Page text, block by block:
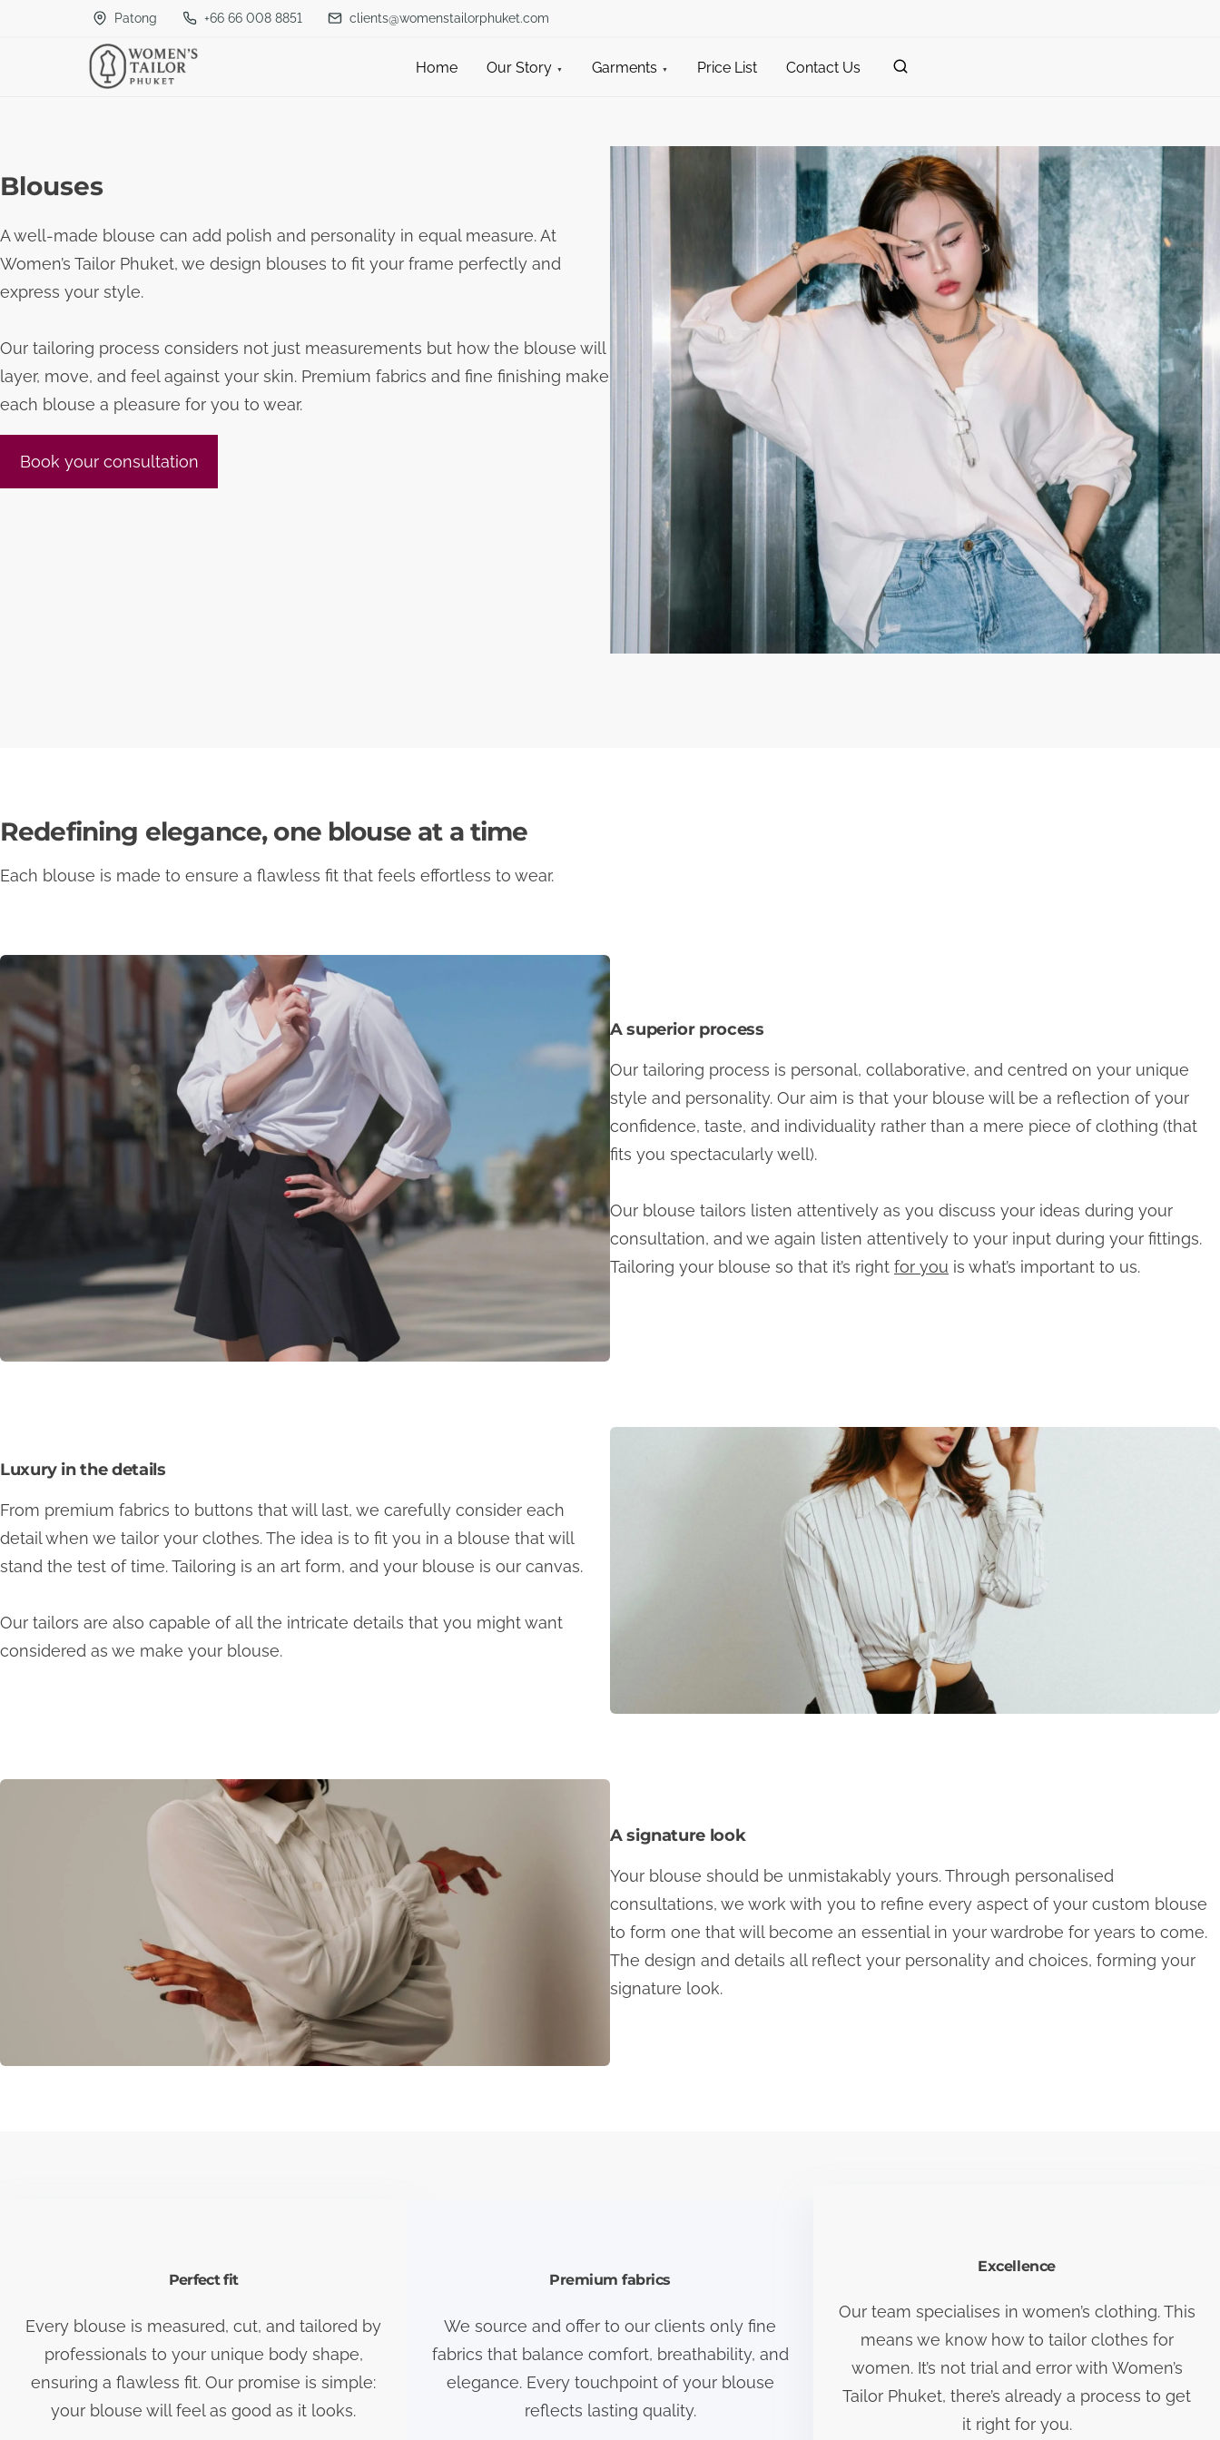
c
n
t
e
t
Patong +66 66 008 8851 clients@womenstailorphuket.com
Home Our Story Garments Price List Contact Us
Blouses
A well-made blouse can add polish and personality in equal measure. At
Women’s Tailor Phuket, we design blouses to fit your frame perfectly and
express your style.
Our tailoring process considers not just measurements but how the blouse will
layer, move, and feel against your skin. Premium fabrics and fine finishing make
each blouse a pleasure for you to wear.
Book your consultation
Redefining elegance, one blouse at a time
Each blouse is made to ensure a flawless fit that feels effortless to wear.
A superior process
Our tailoring process is personal, collaborative, and centred on your unique
style and personality. Our aim is that your blouse will be a reflection of your
confidence, taste, and individuality rather than a mere piece of clothing (that
fits you spectacularly well).
Our blouse tailors listen attentively as you discuss your ideas during your
consultation, and we again listen attentively to your input during your fittings.
Tailoring your blouse so that it’s right for you is what’s important to us.
Luxury in the details
From premium fabrics to buttons that will last, we carefully consider each
detail when we tailor your clothes. The idea is to fit you in a blouse that will
stand the test of time. Tailoring is an art form, and your blouse is our canvas.
Our tailors are also capable of all the intricate details that you might want
considered as we make your blouse.
A signature look
Your blouse should be unmistakably yours. Through personalised
consultations, we work with you to refine every aspect of your custom blouse
to form one that will become an essential in your wardrobe for years to come.
The design and details all reflect your personality and choices, forming your
signature look.
Perfect fit
Every blouse is measured, cut, and tailored by
professionals to your unique body shape,
ensuring a flawless fit. Our promise is simple:
your blouse will feel as good as it looks.
Premium fabrics
We source and offer to our clients only fine
fabrics that balance comfort, breathability, and
elegance. Every touchpoint of your blouse
reflects lasting quality.
Excellence
Our team specialises in women’s clothing. This
means we know how to tailor clothes for
women. It’s not trial and error with Women’s
Tailor Phuket, there’s already a process to get
it right for you.